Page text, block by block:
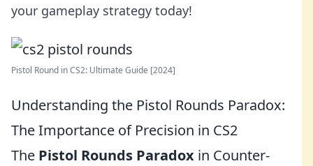
your gameplay strategy today!
Pistol Round in CS2: Ultimate Guide [2024]
Understanding the Pistol Rounds Paradox:
The Importance of Precision in CS2
The Pistol Rounds Paradox in Counter-